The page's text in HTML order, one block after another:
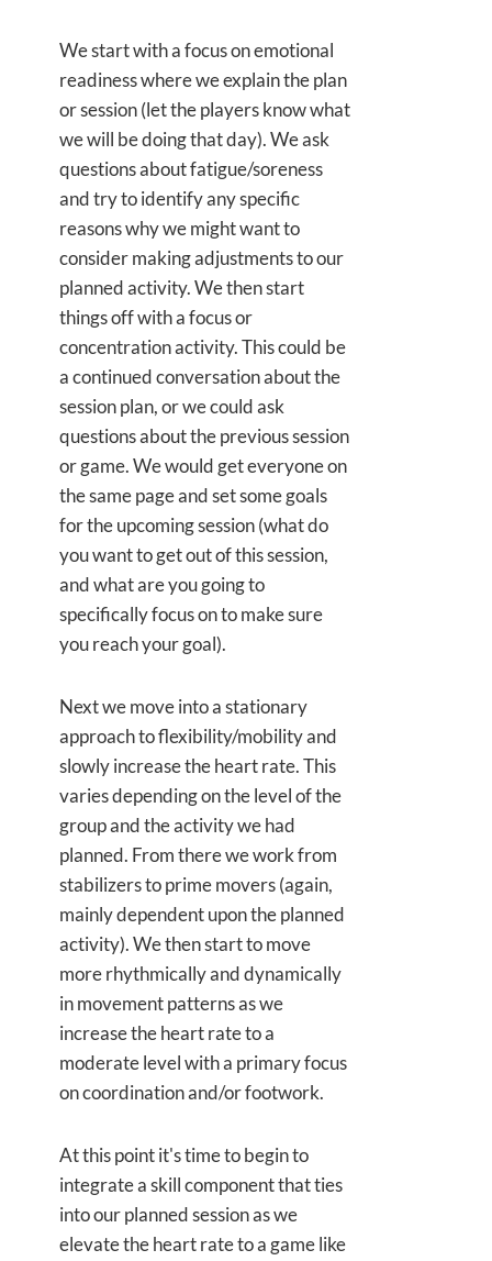
We start with a focus on emotional
readiness where we explain the plan
or session (let the players know what
we will be doing that day). We ask
questions about fatigue/soreness
and try to identify any specific
reasons why we might want to
consider making adjustments to our
planned activity. We then start
things off with a focus or
concentration activity. This could be
a continued conversation about the
session plan, or we could ask
questions about the previous session
or game. We would get everyone on
the same page and set some goals
for the upcoming session (what do
you want to get out of this session,
and what are you going to
specifically focus on to make sure
you reach your goal).
Next we move into a stationary
approach to flexibility/mobility and
slowly increase the heart rate. This
varies depending on the level of the
group and the activity we had
planned. From there we work from
stabilizers to prime movers (again,
mainly dependent upon the planned
activity). We then start to move
more rhythmically and dynamically
in movement patterns as we
increase the heart rate to a
moderate level with a primary focus
on coordination and/or footwork.
At this point it's time to begin to
integrate a skill component that ties
into our planned session as we
elevate the heart rate to a game like